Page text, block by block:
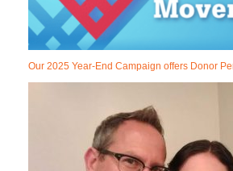
Our 2025 Year-End Campaign offers Donor